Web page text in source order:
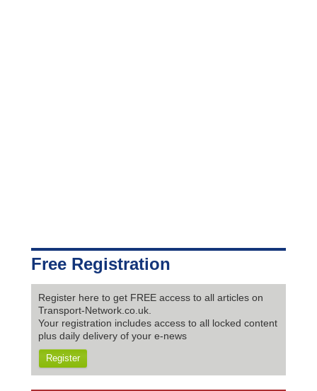
Free Registration
Register here to get FREE access to all articles on
Transport-Network.co.uk.
Your registration includes access to all locked content
plus daily delivery of your e-news
Register